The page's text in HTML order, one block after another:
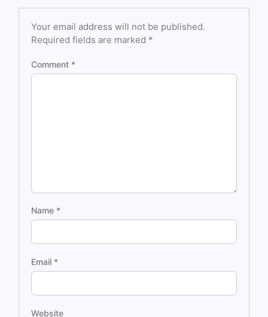
Your email address will not be published.
Required fields are marked *
Comment *
Name *
Email *
Website